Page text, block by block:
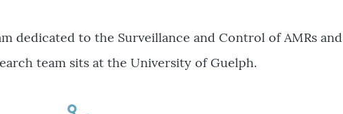
dedicated to the Surveillance and Control of AMRs and
team sits at the University of Guelph.